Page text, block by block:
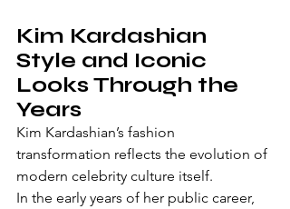
Kim Kardashian
Style and Iconic
Looks Through the
Years
Kim Kardashian’s fashion
transformation reflects the evolution of
modern celebrity culture itself.
In the early years of her public career,